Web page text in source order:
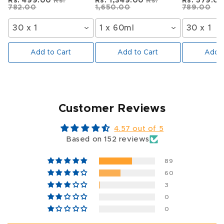
782.00
30 x 1
Add to Cart
1,650.00
1 x 60ml
Add to Cart
789.00
30 x 1
Add
Customer Reviews
4.57 out of 5
Based on 152 reviews
89
60
3
0
0